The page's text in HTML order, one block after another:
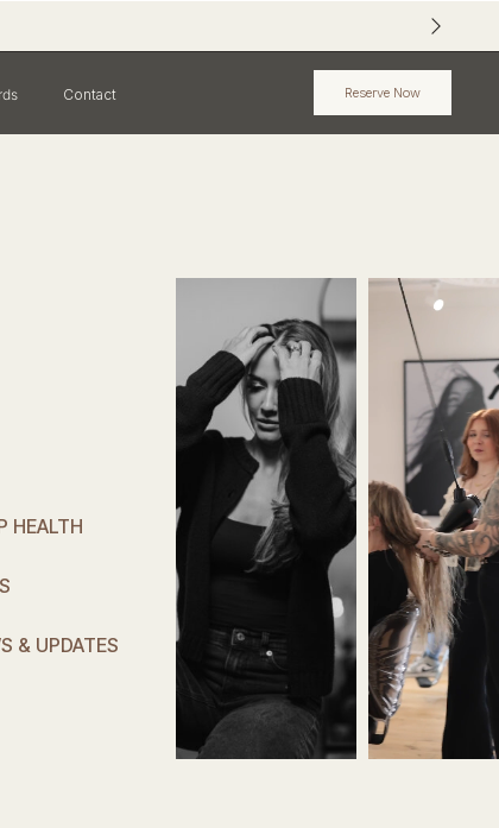
Contact Reserve Now
HEALTH
& UPDATES